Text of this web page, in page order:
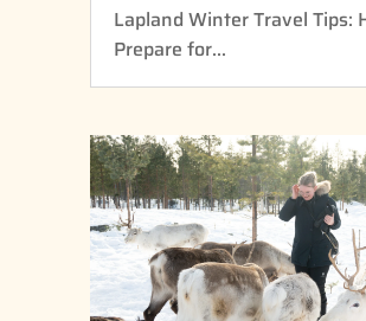
Lapland Winter Travel Tips:
Prepare for...